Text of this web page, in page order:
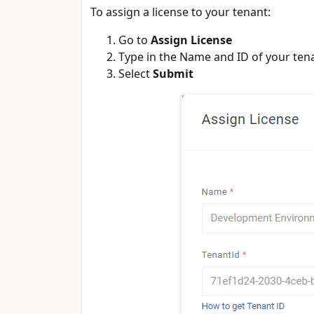
To assign a license to your tenant:
Go to Assign License
Type in the Name and ID of your
SelectSubmit